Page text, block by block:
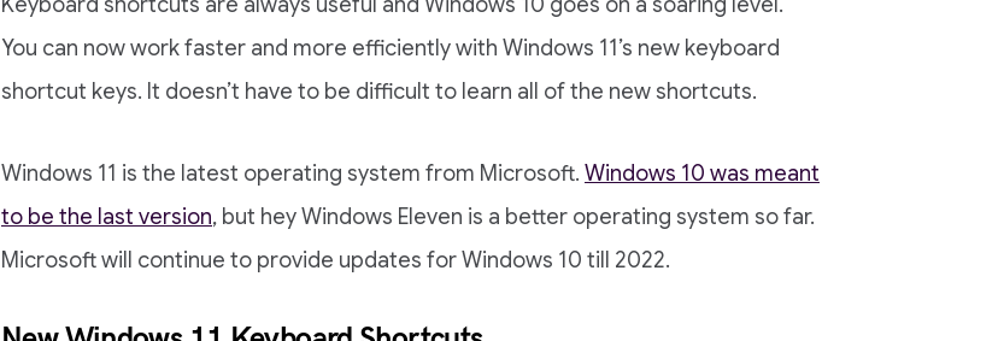
You can now work faster and more efficiently with Windows 11’s new keyboard
shortcut keys. It doesn’t have to be difficult to learn all of the new shortcuts.
Windows 11 is the latest operating system from Microsoft. Windows 10 was meant
to be the last version, but hey Windows Eleven is a better operating system so far.
Microsoft will continue to provide updates for Windows 10 till 2022.